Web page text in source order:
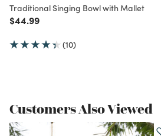
Traditional Singing Bowl with Mallet
Price reduced from
$44.99to
(10)
Customers Also Viewed